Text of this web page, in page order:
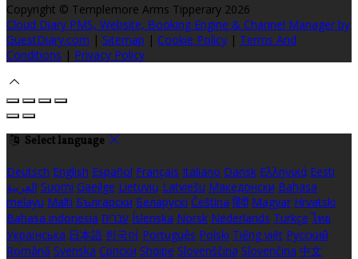
Copyright © Templemore Arms Tipperary 2026
Cloud Diary PMS, Website, Booking Engine & Channel Manager by
GuestDiary.com | Sitemap | Cookie Policy | Terms And
Conditions | Privacy Policy
Select language
Deutsch English Español Français Italiano Dansk Ελληνικά Eesti
العربية Suomi Gaeilge Lietuvių Latviešu Македонски Bahasa
melayu Malti Български Беларускі Čeština हिंदी Magyar Hrvatski
Bahasa indonesia עברית Íslenska Norsk Nederlands Türkçe ไทย
Українська 日本語 한국어 Português Polski Tiếng việt Русский
Română Svenska Српски Shqipe Slovenščina Slovenčina 中文